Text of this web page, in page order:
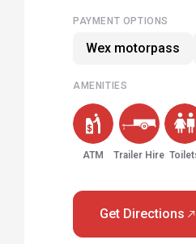
PAYMENT OPTIONS
Wex motorpass
AMENITIES
ATM Trailer Hire
Get Directions